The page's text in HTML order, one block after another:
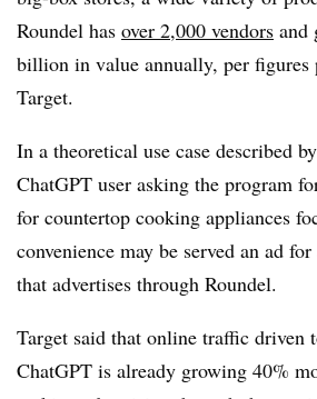
Roundel has over 2,000 vendors and
billion in value annually, per figures
Target.
In a theoretical use case described
ChatGPT user asking the program
for countertop cooking appliances
convenience may be served an ad
that advertises through Roundel.
Target said that online traffic driven
ChatGPT is already growing 40%